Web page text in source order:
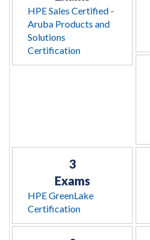
HPE Sales Certified -
Aruba Products and
Solutions
Certification
3
Exams
HPE GreenLake
Certification